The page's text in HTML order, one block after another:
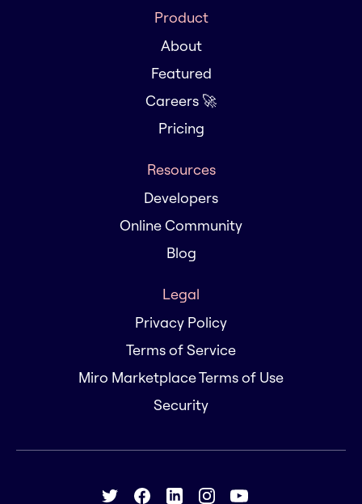
Product
About
Featured
Careers 🚀
Pricing
Resources
Developers
Online Community
Blog
Legal
Privacy Policy
Terms of Service
Miro Marketplace Terms of Use
Security